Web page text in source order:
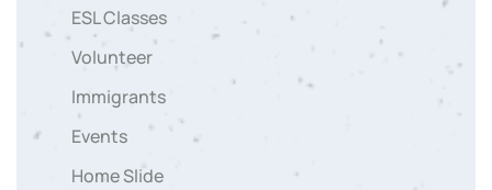
ESL Classes
Volunteer
Immigrants
Events
Home Slide